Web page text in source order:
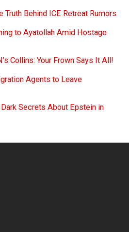
Behind ICE Retreat Rumors
to Ayatollah Amid Hostage
Collins: Your Frown Says It All!
Agents to Leave
Secrets About Epstein in